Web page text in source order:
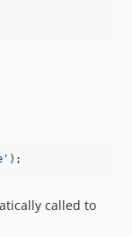
);
called to